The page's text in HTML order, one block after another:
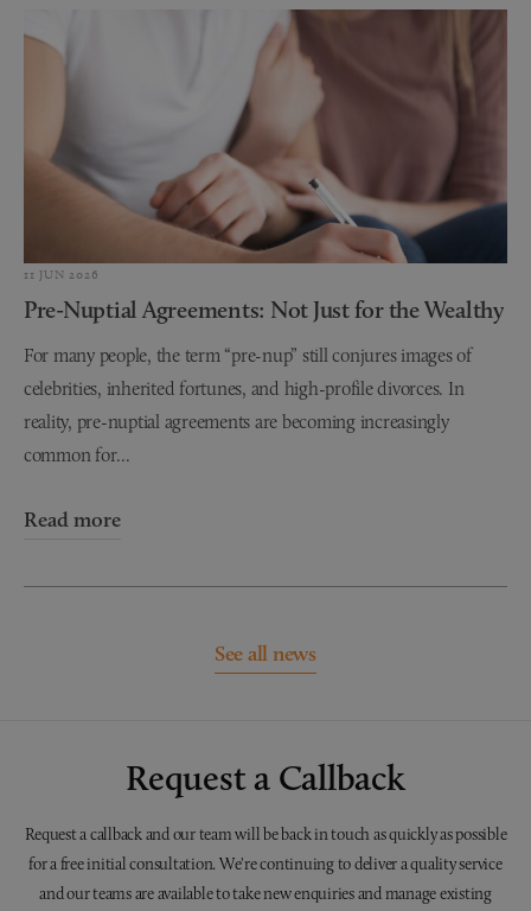
11 JUN 2026
Pre-Nuptial Agreements: Not Just for the Wealthy
For many people, the term “pre-nup” still conjures images of
celebrities, inherited fortunes, and high-profile divorces. In
reality, pre-nuptial agreements are becoming increasingly
common for...
Read more
See all news
Request a Callback
Request a callback and our team will be back in touch as quickly as possible
for a free initial consultation. We're continuing to deliver a quality service
and our teams are available to take new enquiries and manage existing